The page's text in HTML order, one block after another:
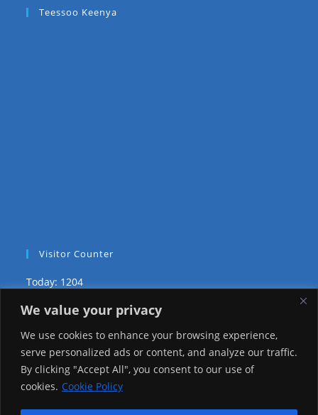
We value your privacy
We use cookies to enhance your browsing experience,
serve personalized ads or content, and analyze our traffic.
By clicking "Accept All", you consent to our use of
cookies. Cookie Policy
Teessoo Keenya
Visitor Counter
Today: 1204
Yesterday: 3757
This Week: 9777
This Month: 81832